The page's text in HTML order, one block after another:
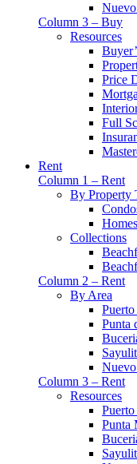
Column 3 – Buy
Resources
Price
Full
Rent
Column 1 – Rent
By Property
Homes
Collections
Column 2 – Rent
By Area
Punta
Column 3 – Rent
Resources
Punta